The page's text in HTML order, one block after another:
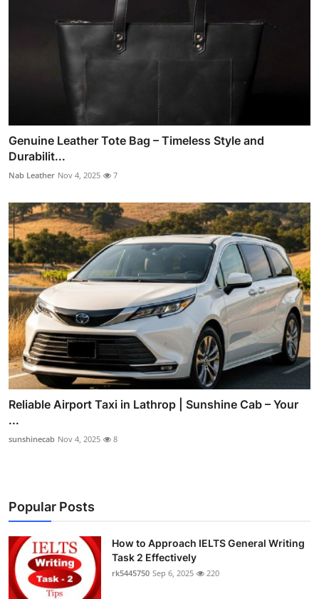
Genuine Leather Tote Bag – Timeless Style and
Durabilit...
Nab Leather Nov 4, 2025 7
Reliable Airport Taxi in Lathrop | Sunshine Cab – Your
...
sunshinecab Nov 4, 2025 8
Popular Posts
How to Approach IELTS General Writing
Task 2 Effectively
rk5445750 Sep 6, 2025 220